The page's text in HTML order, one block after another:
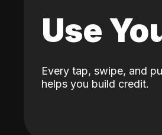
Use
Every tap, swipe, and
helps you build credit.